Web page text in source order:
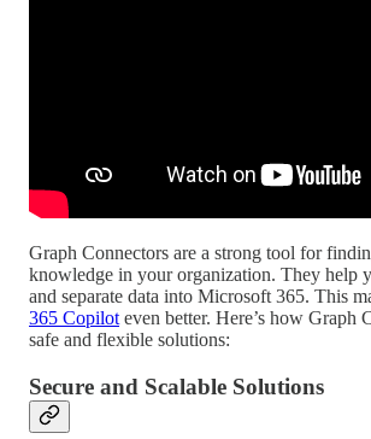
Graph Connectors are a strong tool for
knowledge in your organization. They help
and separate data into Microsoft 365. This
365 Copilot even better. Here’s how Graph
safe and flexible solutions:
Secure and Scalable Solutions